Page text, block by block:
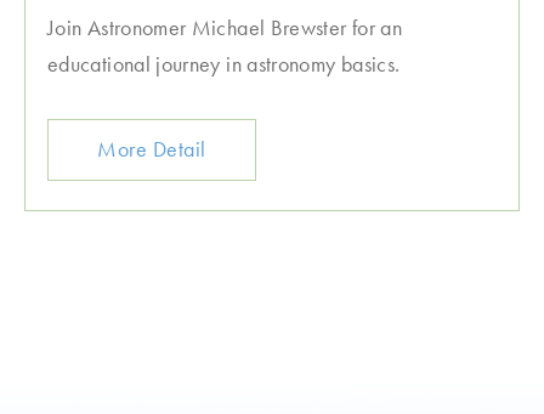
Join Astronomer Michael Brewster for an
educational journey in astronomy basics.
More Detail